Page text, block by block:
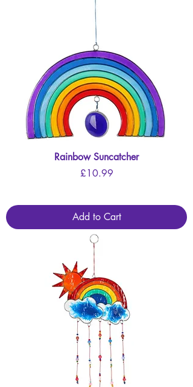
Rainbow Suncatcher
Price
£10.99
Add to Cart